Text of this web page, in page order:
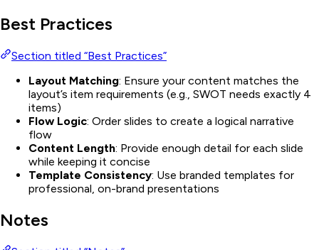
Best Practices
Section titled “Best Practices”
Layout Matching: Ensure your content matches the
layout’s item requirements (e.g., SWOT needs exactly 4
items)
Flow Logic: Order slides to create a logical narrative
flow
Content Length: Provide enough detail for each slide
while keeping it concise
Template Consistency: Use branded templates for
professional, on-brand presentations
Notes